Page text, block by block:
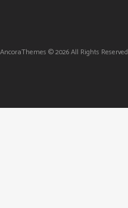
AncoraThemes © 2026 All Rights Reserved